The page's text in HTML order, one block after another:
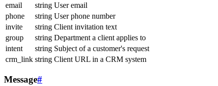
email
string User email
phone
string User phone number
invite
string Client invitation text
group
string Department a client applies to
intent
string Subject of a customer's request
crm_link string Client URL in a CRM system
Message#